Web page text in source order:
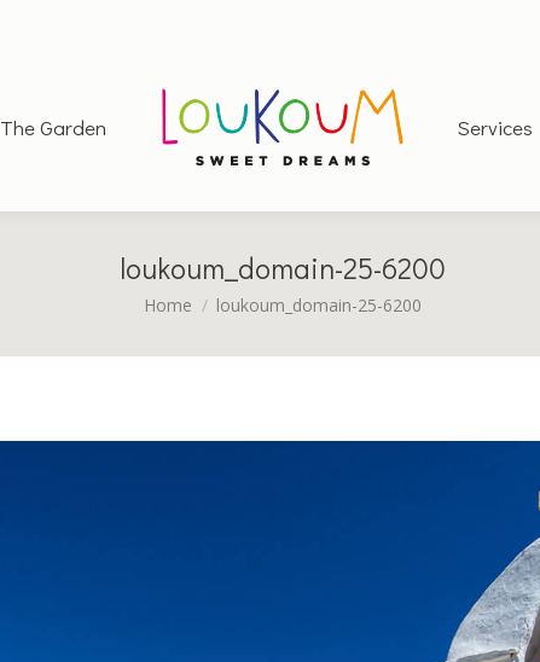
The Garden Services
loukoum_domain-25-6200
You are here:
Home loukoum_domain-25-6200